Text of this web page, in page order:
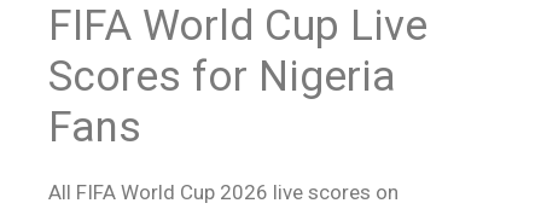
FIFA World Cup Live
Scores for Nigeria
Fans
All FIFA World Cup 2026 live scores on